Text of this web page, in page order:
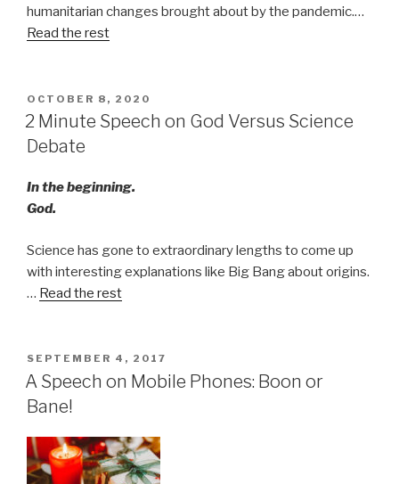
humanitarian changes brought about by the pandemic.…
Read the rest
POSTED
ON
OCTOBER 8, 2020
2 Minute Speech on God Versus Science
Debate
In the beginning.
God.
Science has gone to extraordinary lengths to come up
with interesting explanations like Big Bang about origins.
… Read the rest
POSTED
ON
SEPTEMBER 4, 2017
A Speech on Mobile Phones: Boon or
Bane!